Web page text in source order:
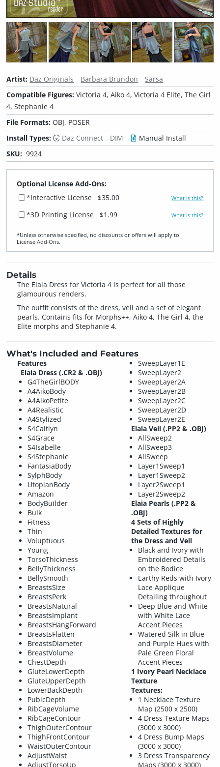
Artist: Daz Originals Barbara Brundon
Sarsa
Compatible Figures:Victoria 4, Aiko 4, Victoria 4 Elite, The Girl
4, Stephanie 4
File Formats:OBJ, POSER
Install Types:
Daz Connect DIM
Manual Install
SKU: 9924
Optional License Add-Ons:
*Interactive License
$35.00 What is this?
*3D Printing License $1.99 What is this?
*Unless otherwise specified, no discounts or offers will apply to
License Add‑Ons.
Details
The Elaia Dress for Victoria 4 is perfect for all those
glamourous renders.
The outfit consists of the dress, veil and a set of elegant
pearls. Contains fits for Morphs++, Aiko 4, The Girl 4, the
Elite morphs and Stephanie 4.
What's Included and Features
Features
Elaia Dress (.CR2 & .OBJ)
G4TheGirlBODY
A4AikoBody
A4AikoPetite
A4Realistic
A4Stylized
S4Caitlyn
S4Grace
S4Isabelle
S4Stephanie
FantasiaBody
SylphBody
UtopianBody
Amazon
BodyBuilder
Bulk
Fitness
Thin
Voluptuous
Young
TorsoThickness
BellyThickness
BellySmooth
BreastsSize
BreastsPerk
BreastsNatural
BreastsImplant
BreastsHangForward
BreastsFlatten
BreastsDiameter
BreastVolume
ChestDepth
GluteLowerDepth
GluteUpperDepth
LowerBackDepth
PubicDepth
RibCageVolume
RibCageContour
ThighOuterContour
ThighFrontContour
WaistOuterContour
AdjustWaist
AdjustTorsoUp
SweepLayer1E
SweepLayer2
SweepLayer2A
SweepLayer2B
SweepLayer2C
SweepLayer2D
SweepLayer2E
Elaia Veil (.PP2 & .OBJ)
AllSweep2
AllSweep3
AllSweep
Layer1Sweep1
Layer1Sweep2
Layer2Sweep1
Layer2Sweep2
Elaia Pearls (.PP2 &
.OBJ)
4 Sets of Highly
Detailed Textures for
the Dress and Veil
Black and Ivory with
Embroidered Details
on the Bodice
Earthy Reds with Ivory
Lace Applique
Detailing throughout
Deep Blue and White
with White Lace
Accent Pieces
Watered Silk in Blue
and Purple Hues with
Pale Green Floral
Accent Pieces
1 Ivory Pearl Necklace
Texture
Textures:
1 Necklace Texture
Map (2500 x 2500)
4 Dress Texture Maps
(3000 x 3000)
4 Dress Bump Maps
(3000 x 3000)
3 Dress Transparency
Maps (3000 x 3000)